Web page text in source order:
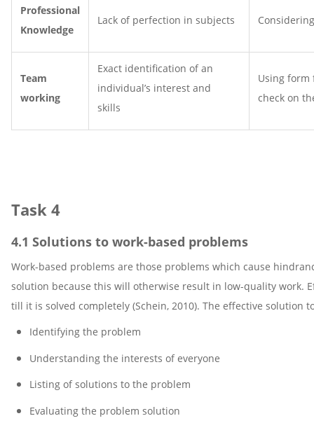
Professional
Knowledge
Lack of perfection in subjects
Team
working
Exact identification of an
individual’s interest and
skills
Using form
check on
Task 4
4.1 Solutions to work-based problems
Work-based problems are those problems which cause
solution because this will otherwise result in low-quality work.
till it is solved completely (Schein, 2010). The effective
Identifying the problem
Understanding the interests of everyone
Listing of solutions to the problem
Evaluating the problem solution